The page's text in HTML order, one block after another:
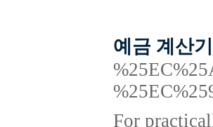
예금 계산
For